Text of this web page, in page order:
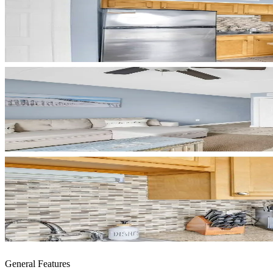
General Features